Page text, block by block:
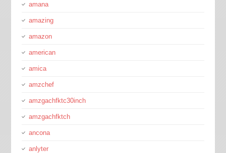
amana
amazing
amazon
american
amica
amzchef
amzgachfktc30inch
amzgachfktch
ancona
anlyter